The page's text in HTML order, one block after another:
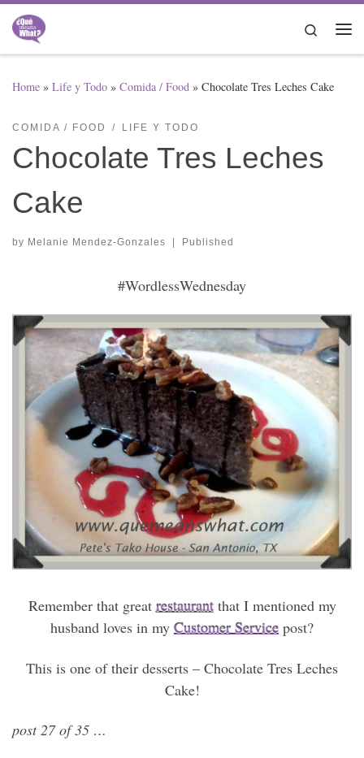
Skip to content
Search
Home » Life y Todo » Comida / Food » Chocolate Tres Leches Cake
COMIDA / FOOD LIFE Y TODO
Chocolate Tres Leches
Cake
by Melanie Mendez-Gonzales | Published
#WordlessWednesday
Remember that great restaurantthat I mentioned my
husband loves in my Customer Service post?
This is one of their desserts – Chocolate Tres Leches
Cake!
post 27 of 35 …